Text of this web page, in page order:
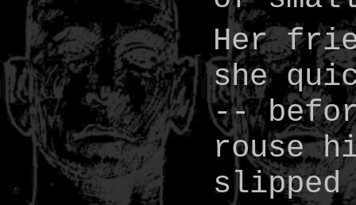
Her
she
--
rouse